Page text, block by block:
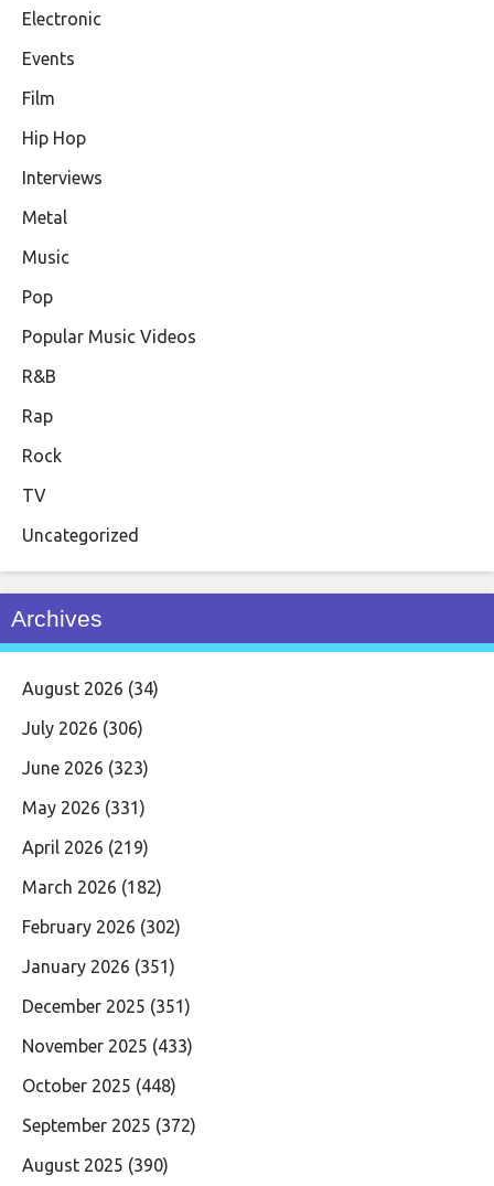
Electronic
Events
Film
Hip Hop
Interviews
Metal
Music
Pop
Popular Music Videos
R&B
Rap
Rock
TV
Uncategorized
Archives
August 2026 (34)
July 2026 (306)
June 2026 (323)
May 2026 (331)
April 2026 (219)
March 2026 (182)
February 2026 (302)
January 2026 (351)
December 2025 (351)
November 2025 (433)
October 2025 (448)
September 2025 (372)
August 2025 (390)